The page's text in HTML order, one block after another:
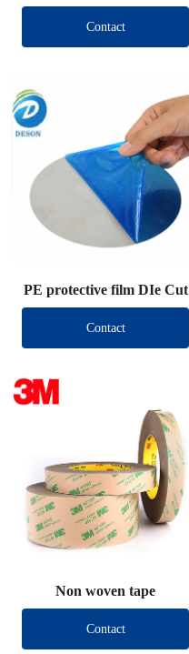
Contact
PE protective film DIe Cut
Contact
Non woven tape
Contact